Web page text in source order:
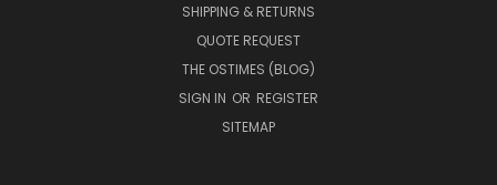
SHIPPING & RETURNS
QUOTE REQUEST
THE OSTIMES (BLOG)
SIGN IN OR REGISTER
SITEMAP